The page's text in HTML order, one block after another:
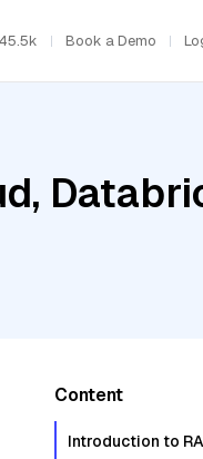
45.5k Book a Demo
Content
Introduction to